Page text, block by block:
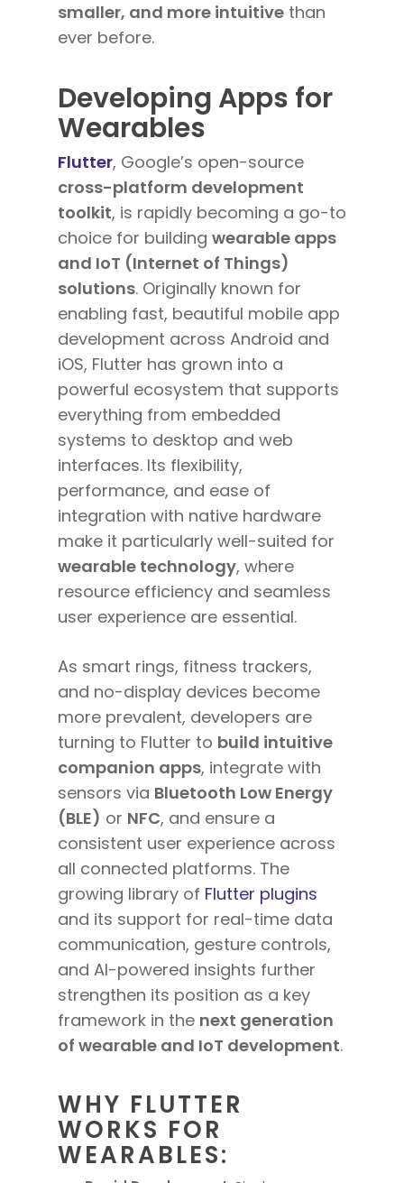
smaller, and more intuitive than
ever before.
Developing Apps for
Wearables
Flutter, Google’s open-source
cross-platform development
toolkit, is rapidly becoming a go-to
choice for building wearable apps
and IoT (Internet of Things)
solutions. Originally known for
enabling fast, beautiful mobile app
development across Android and
iOS, Flutter has grown into a
powerful ecosystem that supports
everything from embedded
systems to desktop and web
interfaces. Its flexibility,
performance, and ease of
integration with native hardware
make it particularly well-suited for
wearable technology, where
resource efficiency and seamless
user experience are essential.
As smart rings, fitness trackers,
and no-display devices become
more prevalent, developers are
turning to Flutter to build intuitive
companion apps, integrate with
sensors via Bluetooth Low Energy
(BLE) or NFC, and ensure a
consistent user experience across
all connected platforms. The
growing library of Flutter plugins
and its support for real-time data
communication, gesture controls,
and AI-powered insights further
strengthen its position as a key
framework in the next generation
of wearable and IoT development.
WHY FLUTTER
WORKS FOR
WEARABLES: